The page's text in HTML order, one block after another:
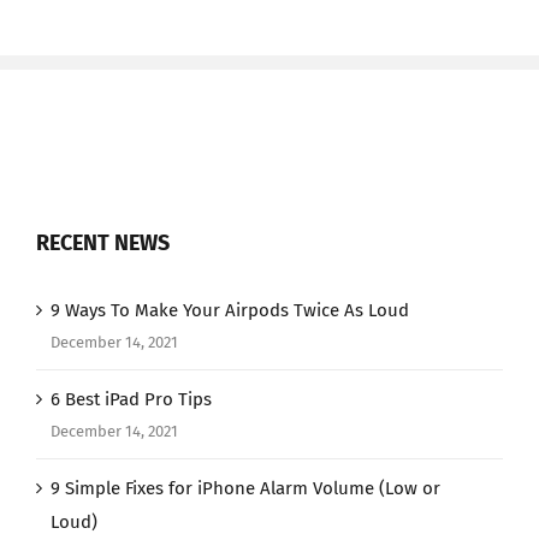
RECENT NEWS
9 Ways To Make Your Airpods Twice As Loud
December 14, 2021
6 Best iPad Pro Tips
December 14, 2021
9 Simple Fixes for iPhone Alarm Volume (Low or
Loud)